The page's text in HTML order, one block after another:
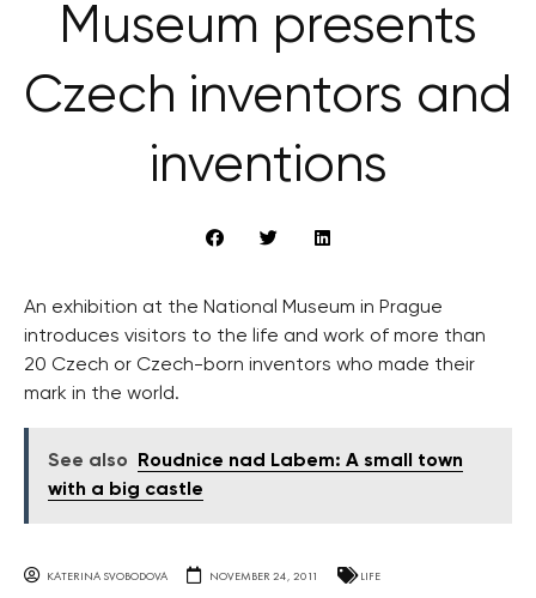
Museum presents
Czech inventors and
inventions
An exhibition at the National Museum in Prague
introduces visitors to the life and work of more than
20 Czech or Czech-born inventors who made their
mark in the world.
See also
Roudnice nad Labem: A small town
with a big castle
KATERINA SVOBODOVA NOVEMBER 24, 2011 LIFE